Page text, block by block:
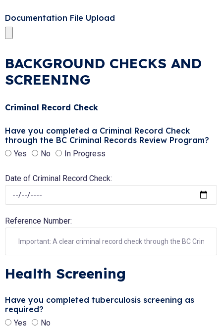
Documentation File Upload
BACKGROUND CHECKS AND
SCREENING
Criminal Record Check
Have you completed a Criminal Record Check
through the BC Criminal Records Review Program?
Yes No In Progress
Date of Criminal Record Check:
Reference Number:
Health Screening
Have you completed tuberculosis screening as
required?
Yes No